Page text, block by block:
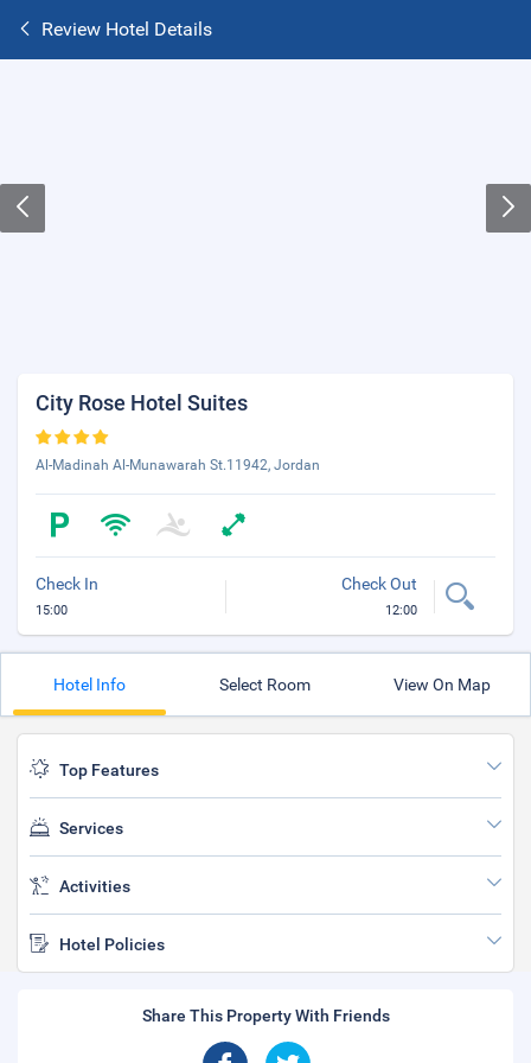
Review Hotel Details
City Rose Hotel Suites
Al-Madinah Al-Munawarah St.11942, Jordan
Check In
15:00
Check Out
12:00
Hotel Info Select Room View On Map
Top Features
Services
Activities
Hotel Policies
Share This Property With Friends